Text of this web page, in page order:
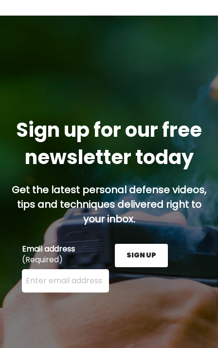
Sign up for our free
newsletter today
Get the latest personal defense videos,
tips and techniques delivered right to
your inbox.
Email address
(Required)
Enter your email address here and press the Sign
SIGN UP